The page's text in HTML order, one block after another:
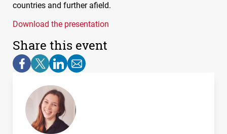
countries and further afield.
Download the presentation
Share this event